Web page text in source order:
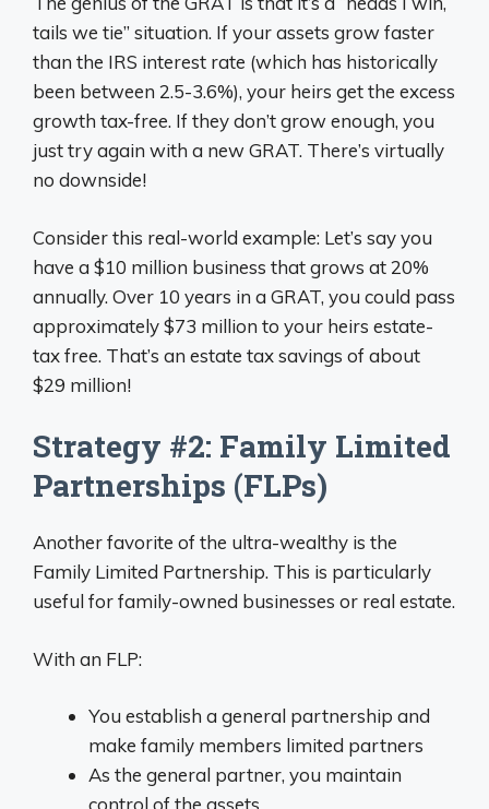
tails we tie” situation. If your assets grow faster
than the IRS interest rate (which has historically
been between 2.5-3.6%), your heirs get the excess
growth tax-free. If they don’t grow enough, you
just try again with a new GRAT. There’s virtually
no downside!
Consider this real-world example: Let’s say you
have a $10 million business that grows at 20%
annually. Over 10 years in a GRAT, you could pass
approximately $73 million to your heirs estate-
tax free. That’s an estate tax savings of about
$29 million!
Strategy #2: Family Limited
Partnerships (FLPs)
Another favorite of the ultra-wealthy is the
Family Limited Partnership. This is particularly
useful for family-owned businesses or real estate.
With an FLP:
You establish a general partnership and
make family members limited partners
As the general partner, you maintain
control of the assets